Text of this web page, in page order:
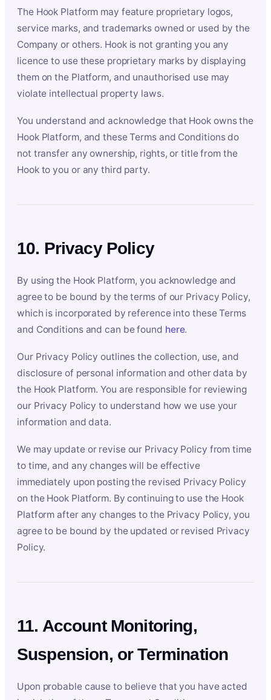
The Hook Platform may feature proprietary logos,
service marks, and trademarks owned or used by the
Company or others. Hook is not granting you any
licence to use these proprietary marks by displaying
them on the Platform, and unauthorised use may
violate intellectual property laws.
You understand and acknowledge that Hook owns the
Hook Platform, and these Terms and Conditions do
not transfer any ownership, rights, or title from the
Hook to you or any third party.
10. Privacy Policy
By using the Hook Platform, you acknowledge and
agree to be bound by the terms of our Privacy Policy,
which is incorporated by reference into these Terms
and Conditions and can be found here.
Our Privacy Policy outlines the collection, use, and
disclosure of personal information and other data by
the Hook Platform. You are responsible for reviewing
our Privacy Policy to understand how we use your
information and data.
We may update or revise our Privacy Policy from time
to time, and any changes will be effective
immediately upon posting the revised Privacy Policy
on the Hook Platform. By continuing to use the Hook
Platform after any changes to the Privacy Policy, you
agree to be bound by the updated or revised Privacy
Policy.
11. Account Monitoring,
Suspension, or Termination
Upon probable cause to believe that you have acted